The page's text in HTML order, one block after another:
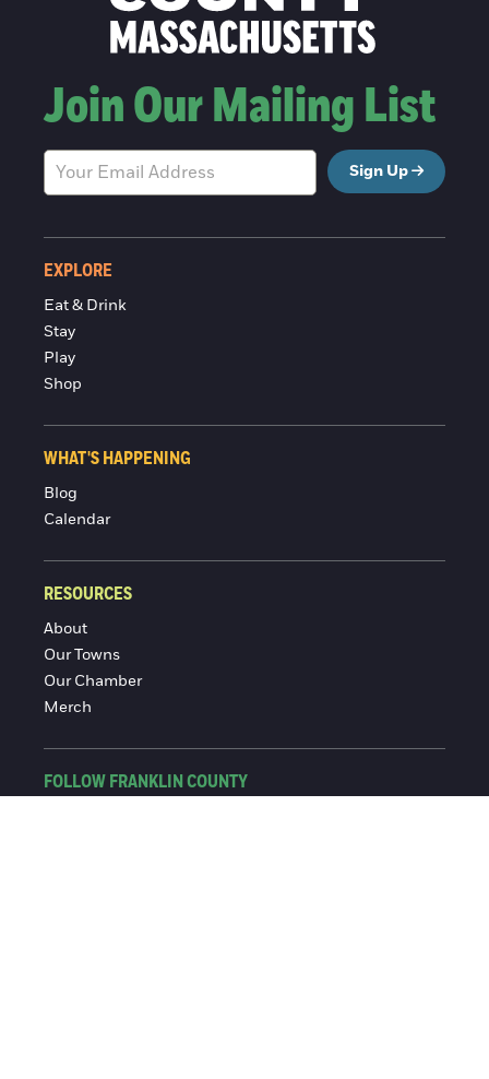
Join Our Mailing List
Sign Up
EXPLORE
Eat & Drink
Stay
Play
Shop
WHAT'S HAPPENING
Blog
Calendar
RESOURCES
About
Our Towns
Our Chamber
Merch
FOLLOW FRANKLIN COUNTY